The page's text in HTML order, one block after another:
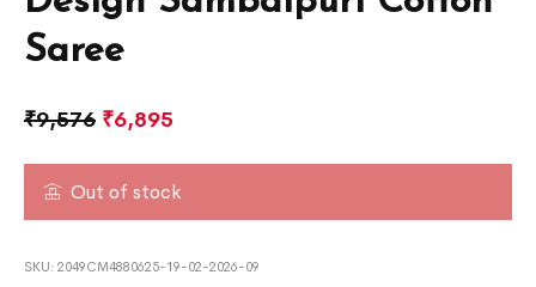
Saree
₹9,576 ₹6,895
Out of stock
SKU:2049CM4880625-19-02-2026-09